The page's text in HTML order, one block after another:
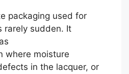
packaging used for
rarely sudden. It
where moisture
in the lacquer, or